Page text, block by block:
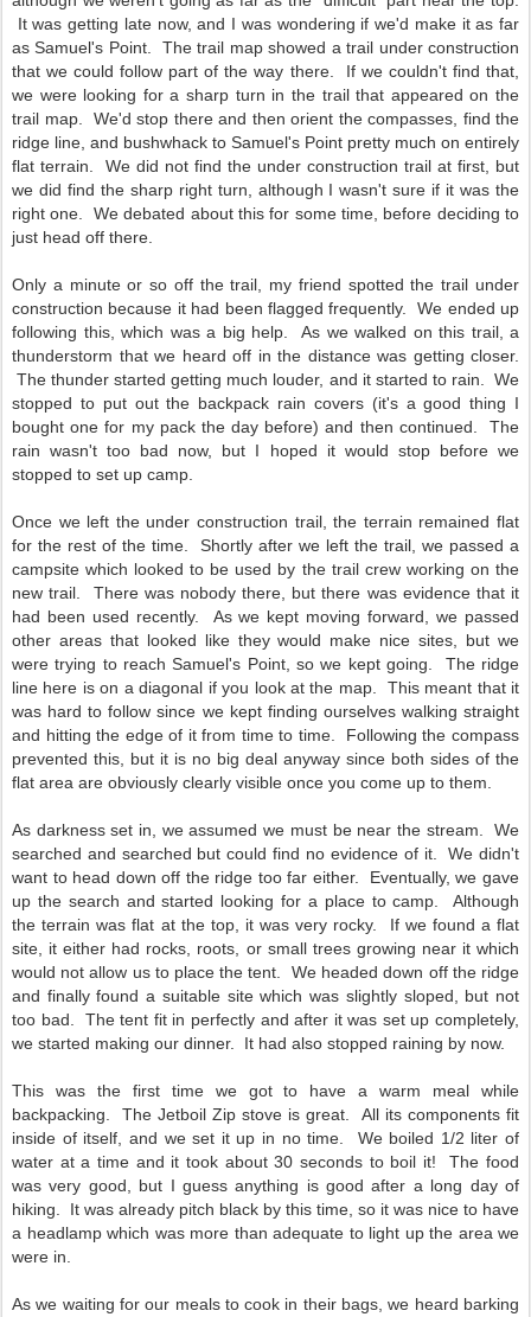
It was getting late now, and I was wondering if we'd make it as far
as Samuel's Point. The trail map showed a trail under construction
that we could follow part of the way there. If we couldn't find that,
we were looking for a sharp turn in the trail that appeared on the
trail map. We'd stop there and then orient the compasses, find the
ridge line, and bushwhack to Samuel's Point pretty much on entirely
flat terrain. We did not find the under construction trail at first, but
we did find the sharp right turn, although I wasn't sure if it was the
right one. We debated about this for some time, before deciding to
just head off there.
Only a minute or so off the trail, my friend spotted the trail under
construction because it had been flagged frequently. We ended up
following this, which was a big help. As we walked on this trail, a
thunderstorm that we heard off in the distance was getting closer.
The thunder started getting much louder, and it started to rain. We
stopped to put out the backpack rain covers (it's a good thing I
bought one for my pack the day before) and then continued. The
rain wasn't too bad now, but I hoped it would stop before we
stopped to set up camp.
Once we left the under construction trail, the terrain remained flat
for the rest of the time. Shortly after we left the trail, we passed a
campsite which looked to be used by the trail crew working on the
new trail. There was nobody there, but there was evidence that it
had been used recently. As we kept moving forward, we passed
other areas that looked like they would make nice sites, but we
were trying to reach Samuel's Point, so we kept going. The ridge
line here is on a diagonal if you look at the map. This meant that it
was hard to follow since we kept finding ourselves walking straight
and hitting the edge of it from time to time. Following the compass
prevented this, but it is no big deal anyway since both sides of the
flat area are obviously clearly visible once you come up to them.
As darkness set in, we assumed we must be near the stream. We
searched and searched but could find no evidence of it. We didn't
want to head down off the ridge too far either. Eventually, we gave
up the search and started looking for a place to camp. Although
the terrain was flat at the top, it was very rocky. If we found a flat
site, it either had rocks, roots, or small trees growing near it which
would not allow us to place the tent. We headed down off the ridge
and finally found a suitable site which was slightly sloped, but not
too bad. The tent fit in perfectly and after it was set up completely,
we started making our dinner. It had also stopped raining by now.
This was the first time we got to have a warm meal while
backpacking. The Jetboil Zip stove is great. All its components fit
inside of itself, and we set it up in no time. We boiled 1/2 liter of
water at a time and it took about 30 seconds to boil it! The food
was very good, but I guess anything is good after a long day of
hiking. It was already pitch black by this time, so it was nice to have
a headlamp which was more than adequate to light up the area we
were in.
As we waiting for our meals to cook in their bags, we heard barking